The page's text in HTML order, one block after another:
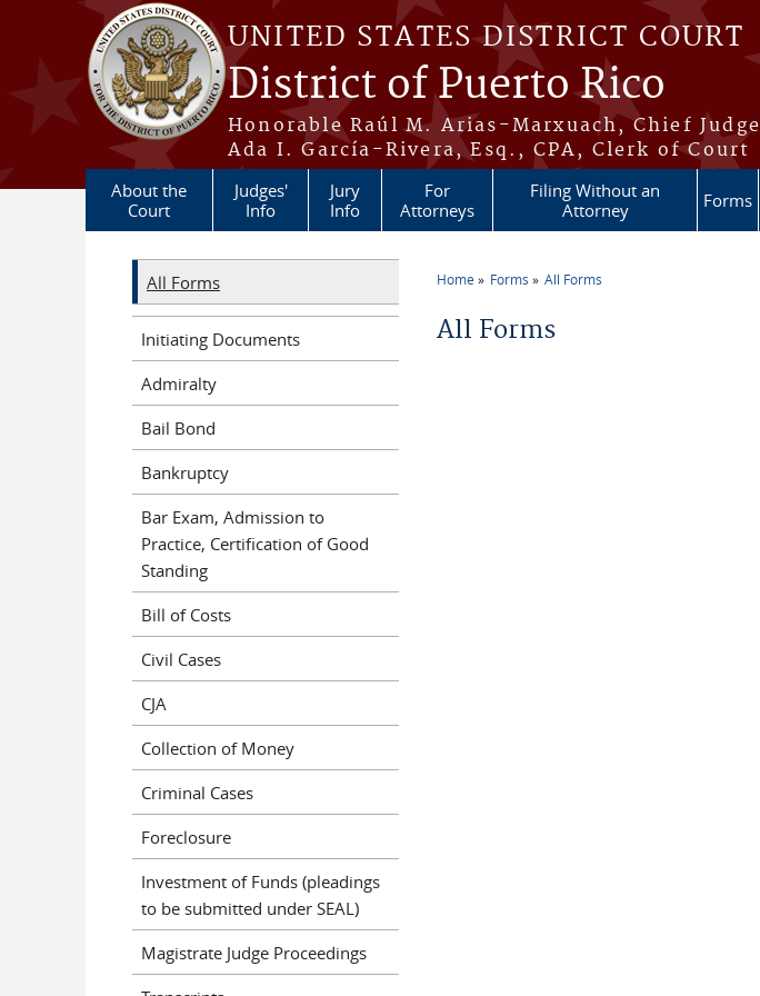
Skip to main content
UNITED STATES DISTRICT COURT
District of Puerto Rico
Honorable Raúl M. Arias-Marxuach, Chief Judge
Ada I. García-Rivera, Esq., CPA, Clerk of Court
About the
Court
Judges'
Info
Jury
Info
For
Attorneys
Filing Without an
Attorney
Forms
Home Forms All Forms
All Forms
All Forms
Initiating Documents
Admiralty
Bail Bond
Bankruptcy
Bar Exam, Admission to
Practice, Certification of Good
Standing
Bill of Costs
Civil Cases
CJA
Collection of Money
Criminal Cases
Foreclosure
Investment of Funds (pleadings
to be submitted under SEAL)
Magistrate Judge Proceedings